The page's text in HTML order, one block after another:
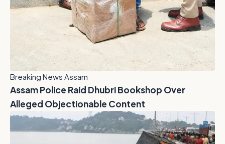
Breaking News Assam
Assam Police Raid Dhubri Bookshop Over
Alleged Objectionable Content